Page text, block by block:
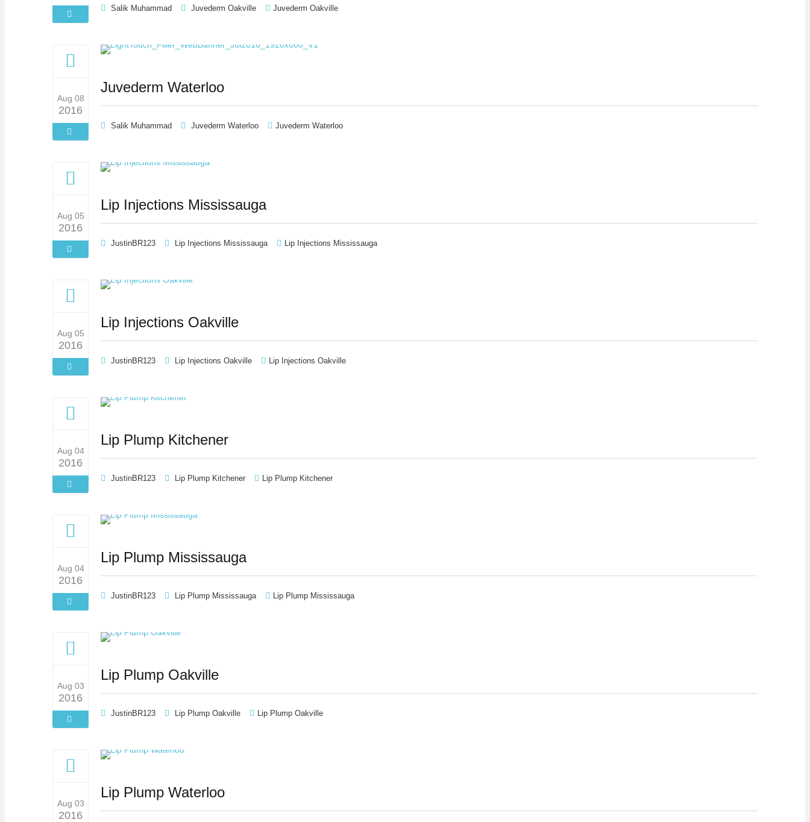
Salik Muhammad Juvederm Oakville Juvederm Oakville
Aug 08
2016
Juvederm Waterloo
Salik Muhammad Juvederm Waterloo Juvederm Waterloo
Aug 05
2016
Lip Injections Mississauga
JustinBR123 Lip Injections Mississauga Lip Injections Mississauga
Aug 05
2016
Lip Injections Oakville
JustinBR123 Lip Injections Oakville Lip Injections Oakville
Aug 04
2016
Lip Plump Kitchener
JustinBR123 Lip Plump Kitchener Lip Plump Kitchener
Aug 04
2016
Lip Plump Mississauga
JustinBR123 Lip Plump Mississauga Lip Plump Mississauga
Aug 03
2016
Lip Plump Oakville
JustinBR123 Lip Plump Oakville Lip Plump Oakville
Aug 03
2016
Lip Plump Waterloo